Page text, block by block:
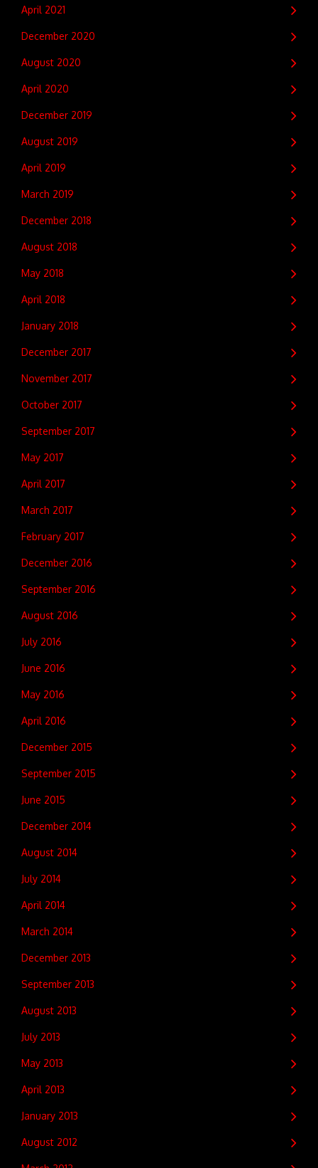
April 2021
December 2020
August 2020
April 2020
December 2019
August 2019
April 2019
March 2019
December 2018
August 2018
May 2018
April 2018
January 2018
December 2017
November 2017
October 2017
September 2017
May 2017
April 2017
March 2017
February 2017
December 2016
September 2016
August 2016
July 2016
June 2016
May 2016
April 2016
December 2015
September 2015
June 2015
December 2014
August 2014
July 2014
April 2014
March 2014
December 2013
September 2013
August 2013
July 2013
May 2013
April 2013
January 2013
August 2012